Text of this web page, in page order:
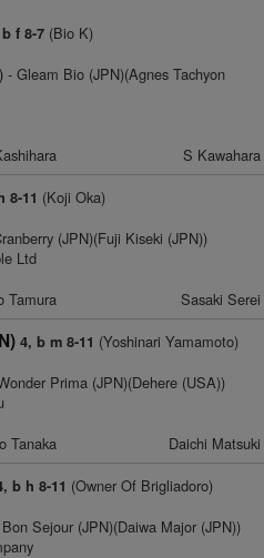
f 8-7(Bio K)
- Gleam Bio (JPN)(Agnes Tachyon
S Kawahara
8-11 (Koji Oka)
(JPN)(Fuji Kiseki (JPN))
Ltd
Tamura Sasaki Serei
4, b m 8-11 (Yoshinari Yamamoto)
Prima (JPN)(Dehere (USA))
Tanaka Daichi Matsuki
b h 8-11 (Owner Of Brigliadoro)
Sejour (JPN)(Daiwa Major (JPN))